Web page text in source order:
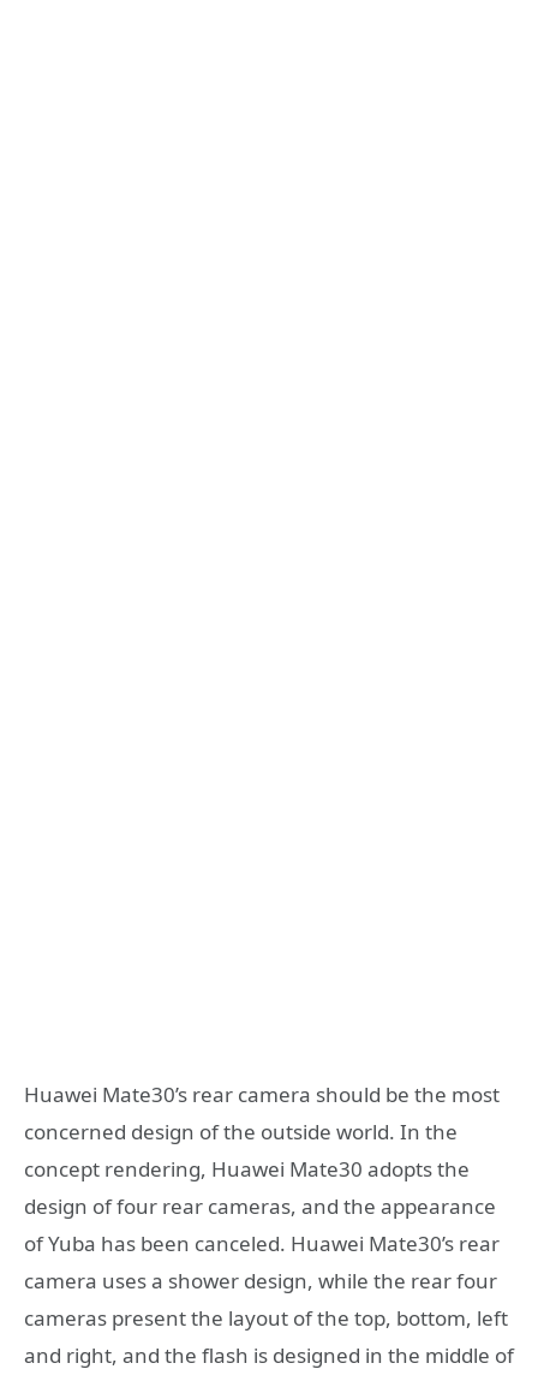
Huawei Mate30’s rear camera should be the most
concerned design of the outside world. In the
concept rendering, Huawei Mate30 adopts the
design of four rear cameras, and the appearance
of Yuba has been canceled. Huawei Mate30’s rear
camera uses a shower design, while the rear four
cameras present the layout of the top, bottom, left
and right, and the flash is designed in the middle of